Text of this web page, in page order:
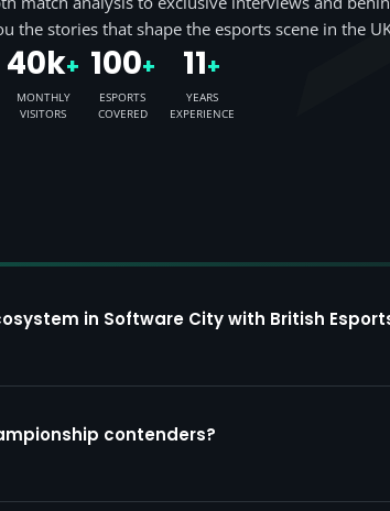
the stories that shape the esports scene in the
40k+
MONTHLY
VISITORS
100+
ESPORTS
COVERED
11+
YEARS
EXPERIENCE
in Software City with British
contenders?